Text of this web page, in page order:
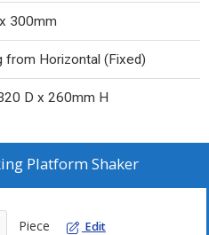
300mm
from Horizontal (Fixed)
D x 260mm H
Platform Shaker
Piece Edit